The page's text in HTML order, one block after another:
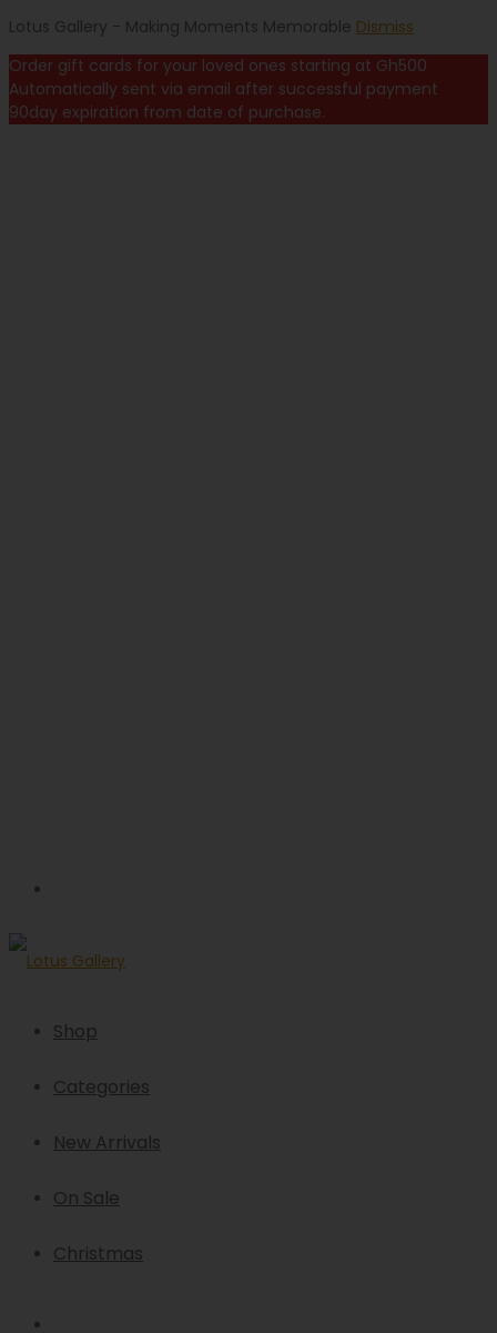
Lotus Gallery - Making Moments Memorable Dismiss
Order gift cards for your loved ones starting at Gh500
Automatically sent via email after successful payment
90day expiration from date of purchase.
Shop
Categories
New Arrivals
On Sale
Christmas